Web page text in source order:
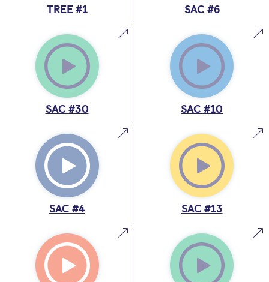
TREE #1 SAC #6
SAC #30 SAC #10
SAC #4 SAC #13